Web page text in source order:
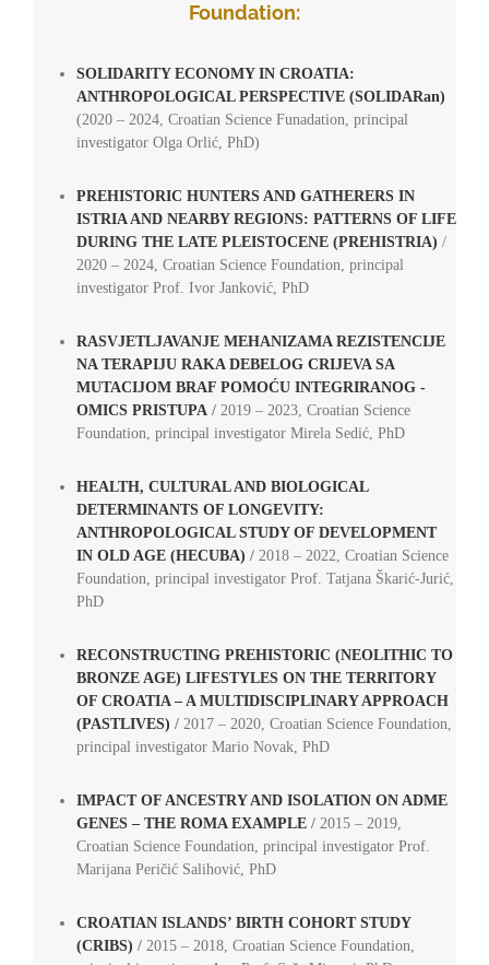
Foundation:
SOLIDARITY ECONOMY IN CROATIA:
ANTHROPOLOGICAL PERSPECTIVE (SOLIDARan)
(2020 – 2024, Croatian Science Funadation, principal
investigator Olga Orlić, PhD)
PREHISTORIC HUNTERS AND GATHERERS IN
ISTRIA AND NEARBY REGIONS: PATTERNS OF LIFE
DURING THE LATE PLEISTOCENE (PREHISTRIA) /
2020 – 2024, Croatian Science Foundation, principal
investigator Prof. Ivor Janković, PhD
RASVJETLJAVANJE MEHANIZAMA REZISTENCIJE
NA TERAPIJU RAKA DEBELOG CRIJEVA SA
MUTACIJOM BRAF POMOĆU INTEGRIRANOG -
OMICS PRISTUPA/ 2019 – 2023, Croatian Science
Foundation, principal investigatorMirela Sedić, PhD
HEALTH, CULTURAL AND BIOLOGICAL
DETERMINANTS OF LONGEVITY:
ANTHROPOLOGICAL STUDY OF DEVELOPMENT
IN OLD AGE (HECUBA) / 2018 – 2022, Croatian Science
Foundation, principal investigator Prof. Tatjana Škarić-Jurić,
PhD
RECONSTRUCTING PREHISTORIC (NEOLITHIC TO
BRONZE AGE) LIFESTYLES ON THE TERRITORY
OF CROATIA – A MULTIDISCIPLINARY APPROACH
(PASTLIVES) / 2017 – 2020, Croatian Science Foundation,
principal investigator Mario Novak, PhD
IMPACT OF ANCESTRY AND ISOLATION ON ADME
GENES – THE ROMA EXAMPLE/ 2015 – 2019,
Croatian Science Foundation, principal investigator Prof.
Marijana Peričić Salihović, PhD
CROATIAN ISLANDS’ BIRTH COHORT STUDY
(CRIBS) / 2015 – 2018, Croatian Science Foundation,